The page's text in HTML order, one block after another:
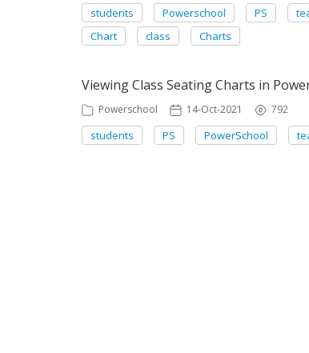
students Powerschool PS
Chart
class Charts
Viewing Class Seating Charts in
Powerschool 14-Oct-2021 792
students PS PowerSchool